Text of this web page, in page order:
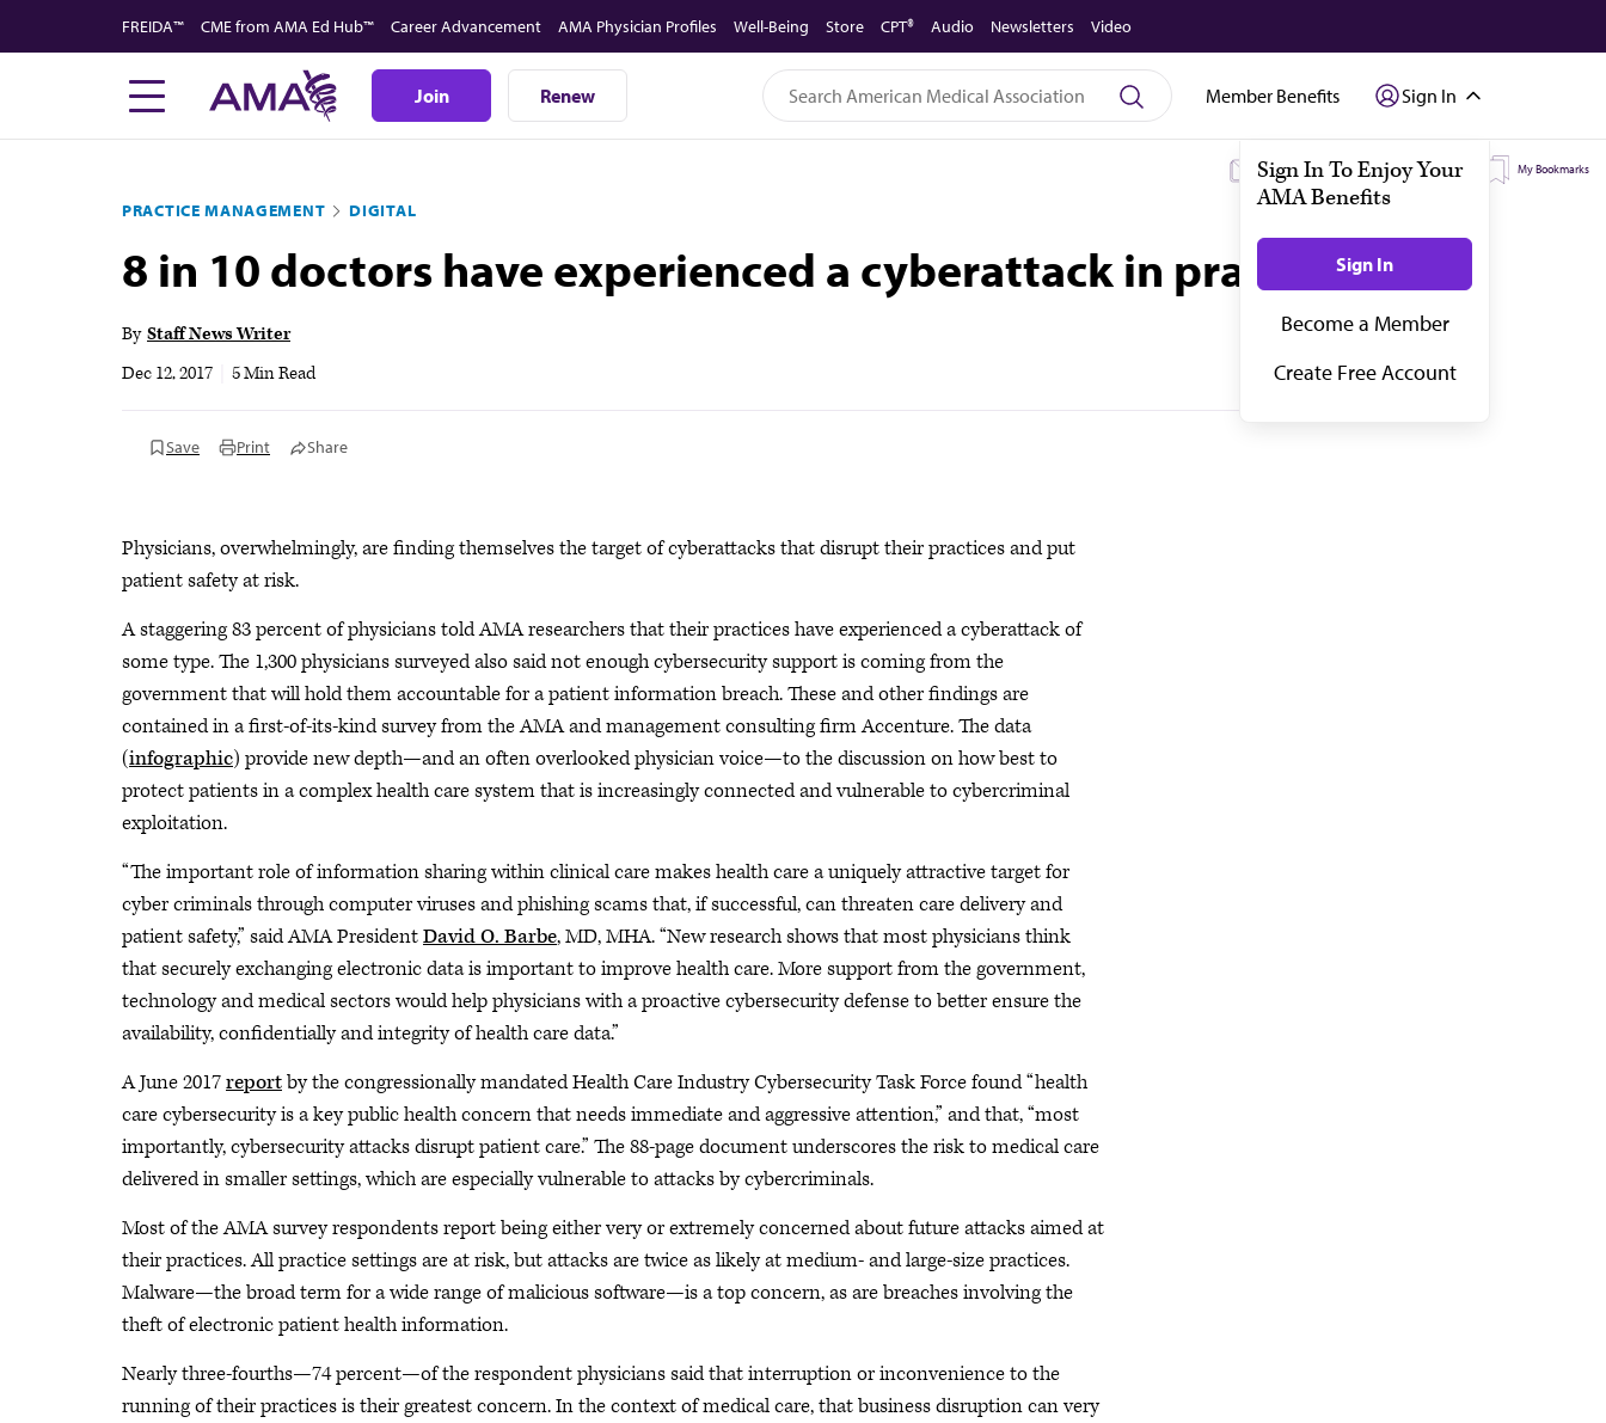
to
FREIDA™ CME from AMA Ed Hub™ Career Advancement AMA Physician Profiles Well-Being Store CPT® Audio Newsletters Video
Join Renew Member Benefits Sign In
My Subscriptions My Topics My Bookmarks
PRACTICE MANAGEMENT DIGITAL
8 in 10 doctors have experienced a cyberattack in practice
By Staff News Writer
Dec 12, 2017
5 Min Read
Save Print Share
Physicians, overwhelmingly, are finding themselves the target of cyberattacks that disrupt their practices and put
patient safety at risk.
A staggering 83 percent of physicians told AMA researchers that their practices have experienced a cyberattack of
some type. The 1,300 physicians surveyed also said not enough cybersecurity support is coming from the
government that will hold them accountable for a patient information breach. These and other findings are
contained in a first-of-its-kind survey from the AMA and management consulting firm Accenture. The data
(infographic) provide new depth—and an often overlooked physician voice—to the discussion on how best to
protect patients in a complex health care system that is increasingly connected and vulnerable to cybercriminal
exploitation.
“The important role of information sharing within clinical care makes health care a uniquely attractive target for
cyber criminals through computer viruses and phishing scams that, if successful, can threaten care delivery and
patient safety,” said AMA PresidentDavid O. Barbe, MD, MHA. “New research shows that most physicians think
that securely exchanging electronic data is important to improve health care. More support from the government,
technology and medical sectors would help physicians with a proactive cybersecurity defense to better ensure the
availability, confidentially and integrity of health care data.”
A June 2017reportby the congressionally mandated Health Care Industry Cybersecurity Task Force found “health
care cybersecurity is a key public health concern that needs immediate and aggressive attention,” and that, “most
importantly, cybersecurity attacks disrupt patient care.” The 88-page document underscores the risk to medical care
delivered in smaller settings, which are especially vulnerable to attacks by cybercriminals.
Most of the AMA survey respondents report being either very or extremely concerned about future attacks aimed at
their practices. All practice settings are at risk, but attacks are twice as likely at medium- and large-size practices.
Malware—the broad term for a wide range of malicious software—is a top concern, as are breaches involving the
theft of electronic patient health information.
Nearly three-fourths—74 percent—of the respondent physicians said that interruption or inconvenience to the
running of their practices is their greatest concern. In the context of medical care, that business disruption can very